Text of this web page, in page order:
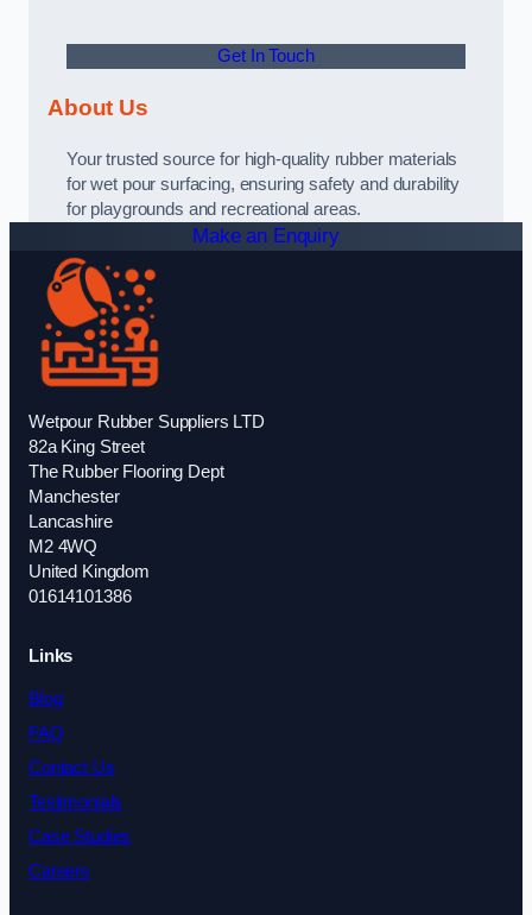
Get In Touch
About Us
Your trusted source for high-quality rubber materials
for wet pour surfacing, ensuring safety and durability
for playgrounds and recreational areas.
Make an Enquiry
Wetpour Rubber Suppliers LTD
82a King Street
The Rubber Flooring Dept
Manchester
Lancashire
M2 4WQ
United Kingdom
01614101386
Links
Blog
FAQ
Contact Us
Testimonials
Case Studies
Careers